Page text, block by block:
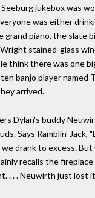
jukebox was
was either
piano, the slate
stained-glass
think there was one
banjo player named
arrived.
Dylan's buddy
Says Ramblin'
drank to excess.
recalls the
. . . Neuwirth just lost